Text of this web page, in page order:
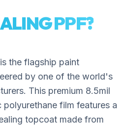
PPF?
the flagship paint
by one of the world's
This premium 8.5mil
film features a
topcoat made from